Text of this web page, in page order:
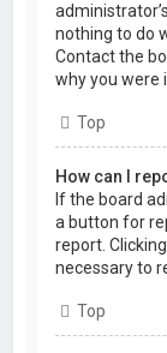
nothing to do
Contact the
why you were
Top
How can I
If the board
a button for
report.
necessary to
Top